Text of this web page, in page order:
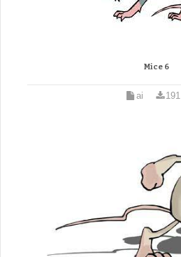
Mice 6
ai 191